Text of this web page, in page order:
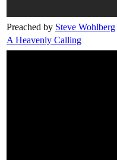
Preached by Steve Wohlberg
A Heavenly Calling